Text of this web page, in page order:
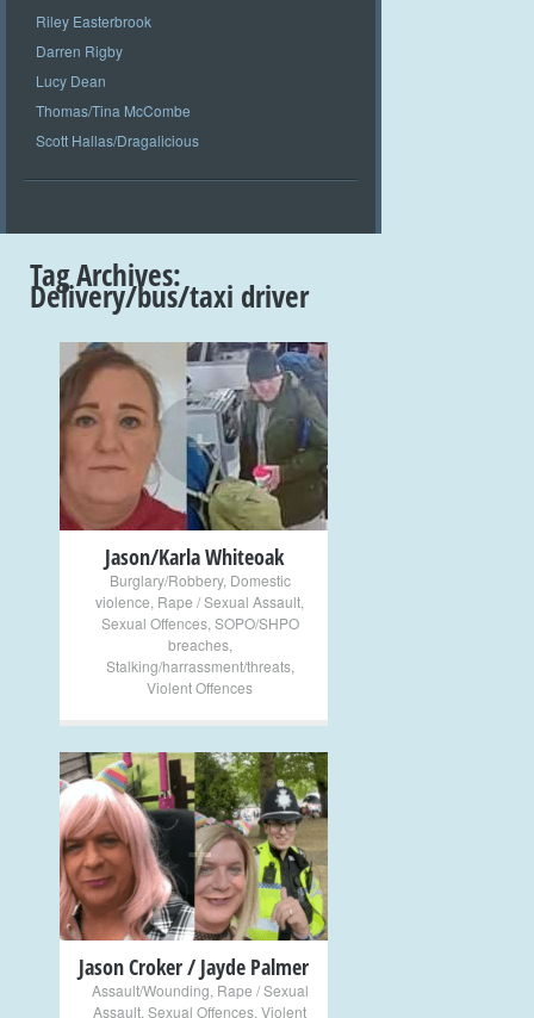
Riley Easterbrook
Darren Rigby
Lucy Dean
Thomas/Tina McCombe
Scott Hallas/Dragalicious
Tag Archives:
Delivery/bus/taxi driver
+
Jason/Karla Whiteoak
Burglary/Robbery, Domestic
violence Rape / Sexual Assault
Sexual Offences, SOPO/SHPO
breaches,
Stalking/harrassment/threats,
Violent Offences
+
Jason Croker / Jayde Palmer
Assault/Wounding Rape / Sexual
Assault Sexual Offences Violent